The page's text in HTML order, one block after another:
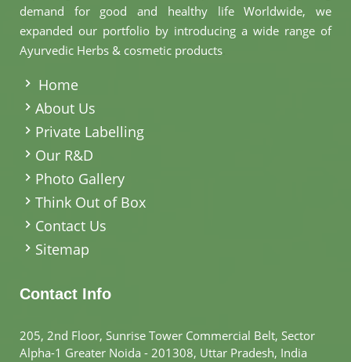
demand for good and healthy life Worldwide, we
expanded our portfolio by introducing a wide range of
Ayurvedic Herbs & cosmetic products
Home
About Us
Private Labelling
Our R&D
Photo Gallery
Think Out of Box
Contact Us
Sitemap
Contact Info
205, 2nd Floor, Sunrise Tower Commercial Belt, Sector
Alpha-1 Greater Noida - 201308, Uttar Pradesh, India